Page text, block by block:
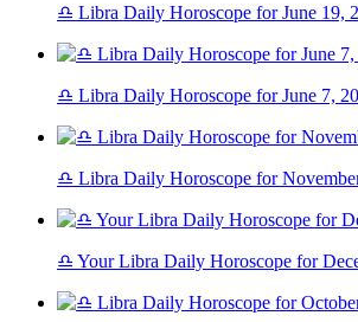
♎ Libra Daily Horoscope for June 19,
♎ Libra Daily Horoscope for June 7,
♎ Libra Daily Horoscope for
♎ Your Libra Daily Horoscope for